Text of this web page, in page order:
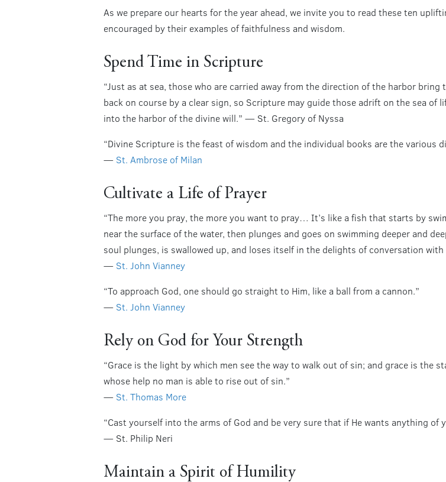
As we prepare our hearts for the year ahead, we invite you to read these ten
encouraged by their examples of faithfulness and wisdom.
Spend Time in Scripture
“Just as at sea, those who are carried away from the direction of the harbor bring
back on course by a clear sign, so Scripture may guide those adrift on the sea of
into the harbor of the divine will.” — St. Gregory of Nyssa
“Divine Scripture is the feast of wisdom and the individual books are the various
— St. Ambrose of Milan
Cultivate a Life of Prayer
“The more you pray, the more you want to pray… It’s like a fish that starts by
near the surface of the water, then plunges and goes on swimming deeper and
soul plunges, is swallowed up, and loses itself in the delights of conversation with
— St. John Vianney
“To approach God, one should go straight to Him, like a ball from a cannon.”
— St. John Vianney
Rely on God for Your Strength
“Grace is the light by which men see the way to walk out of sin; and grace is the
whose help no man is able to rise out of sin.”
— St. Thomas More
“Cast yourself into the arms of God and be very sure that if He wants anything
— St. Philip Neri
Maintain a Spirit of Humility